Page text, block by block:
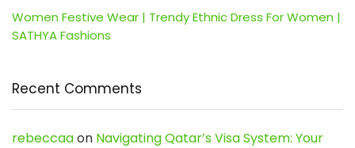
Women Festive Wear | Trendy Ethnic Dress For Women |
SATHYA Fashions
Recent Comments
rebeccaaon Navigating Qatar’s Visa System: Your